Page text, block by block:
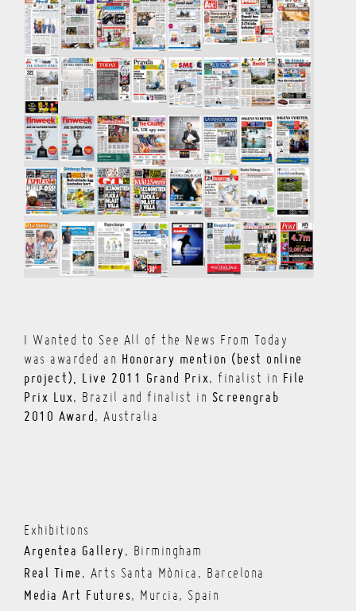
I Wanted to See All of the News From Today
was awarded an Honorary mention (best online
project), Live 2011 Grand Prix, finalist in File
Prix Lux, Brazil and finalist in Screengrab
2010 Award , Australia
Exhibitions
Argentea Gallery, Birmingham
Real Time , Arts Santa Mònica, Barcelona
Media Art Futures, Murcia, Spain